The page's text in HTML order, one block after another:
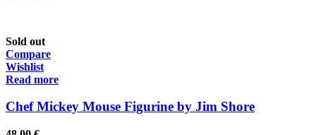
Sold out
Compare
Wishlist
Read more
Chef Mickey Mouse Figurine by Jim Shore